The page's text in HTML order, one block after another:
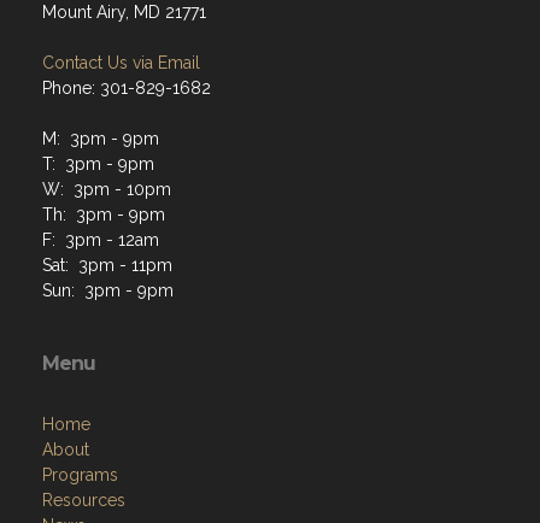
Mount Airy, MD 21771
Contact Us via Email
Phone: 301-829-1682
M: 3pm - 9pm
T: 3pm - 9pm
W: 3pm - 10pm
Th: 3pm - 9pm
F: 3pm - 12am
Sat: 3pm - 11pm
Sun: 3pm - 9pm
Menu
Home
About
Programs
Resources